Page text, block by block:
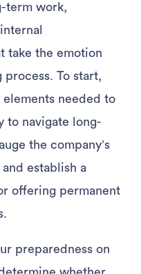
term work,
take the emotion
To start,
needed to
to navigate long-
the company’s
establish a
offering permanent
preparedness on